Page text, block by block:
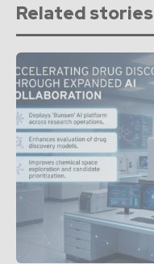
Related stories